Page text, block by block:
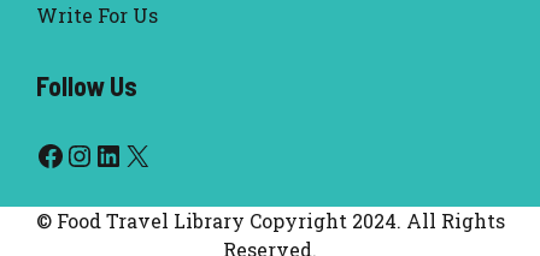
Write For Us
Follow Us
Facebook
Instagram
LinkedIn
X
© Food Travel Library Copyright 2024. All Rights
Reserved.